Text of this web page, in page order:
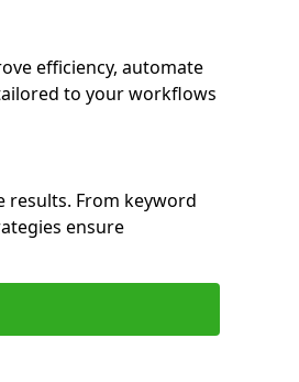
efficiency, automate
to your workflows
results. From keyword
ensure